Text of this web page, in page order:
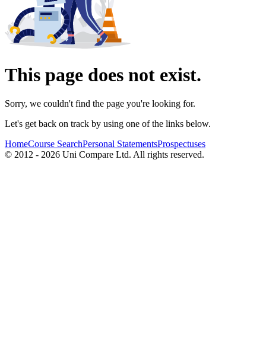
This page does not exist.
Sorry, we couldn't find the page you're looking for.
Let's get back on track by using one of the links below.
HomeCourse SearchPersonal StatementsProspectuses
© 2012 - 2026 Uni Compare Ltd. All rights reserved.